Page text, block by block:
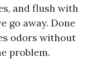
and flush with
go away. Done
odors without
problem.